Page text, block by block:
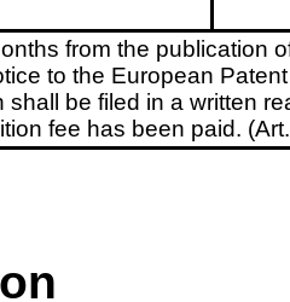
from the publication
to the European
shall be filed in a written
fee has been paid.